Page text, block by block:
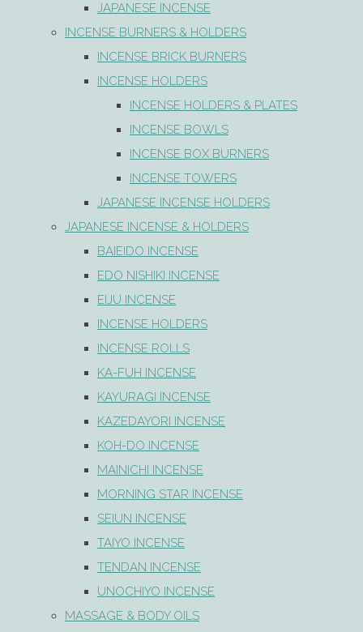
JAPANESE INCENSE
INCENSE BURNERS & HOLDERS
INCENSE BRICK BURNERS
INCENSE HOLDERS
INCENSE HOLDERS & PLATES
INCENSE BOWLS
INCENSE BOX BURNERS
INCENSE TOWERS
JAPANESE INCENSE HOLDERS
JAPANESE INCENSE & HOLDERS
BAIEIDO INCENSE
EDO NISHIKI INCENSE
EIJU INCENSE
INCENSE HOLDERS
INCENSE ROLLS
KA-FUH INCENSE
KAYURAGI INCENSE
KAZEDAYORI INCENSE
KOH-DO INCENSE
MAINICHI INCENSE
MORNING STAR INCENSE
SEIUN INCENSE
TAIYO INCENSE
TENDAN INCENSE
UNOCHIYO INCENSE
MASSAGE & BODY OILS